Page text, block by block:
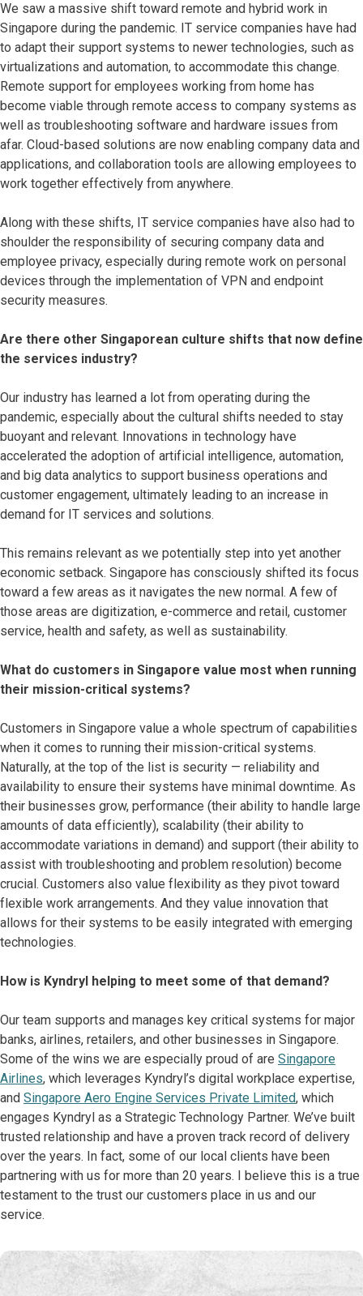
We saw a massive shift toward remote and hybrid work in
Singapore during the pandemic. IT service companies have had
to adapt their support systems to newer technologies, such as
virtualizations and automation, to accommodate this change.
Remote support for employees working from home has
become viable through remote access to company systems as
well as troubleshooting software and hardware issues from
afar. Cloud-based solutions are now enabling company data and
applications, and collaboration tools are allowing employees to
work together effectively from anywhere.
Along with these shifts, IT service companies have also had to
shoulder the responsibility of securing company data and
employee privacy, especially during remote work on personal
devices through the implementation of VPN and endpoint
security measures.
Are there other Singaporean culture shifts that now define
the services industry?
Our industry has learned a lot from operating during the
pandemic, especially about the cultural shifts needed to stay
buoyant and relevant. Innovations in technology have
accelerated the adoption of artificial intelligence, automation,
and big data analytics to support business operations and
customer engagement, ultimately leading to an increase in
demand for IT services and solutions.
This remains relevant as we potentially step into yet another
economic setback. Singapore has consciously shifted its focus
toward a few areas as it navigates the new normal. A few of
those areas are digitization, e-commerce and retail, customer
service, health and safety, as well as sustainability.
What do customers in Singapore value most when running
their mission-critical systems?
Customers in Singapore value a whole spectrum of capabilities
when it comes to running their mission-critical systems.
Naturally, at the top of the list is security — reliability and
availability to ensure their systems have minimal downtime. As
their businesses grow, performance (their ability to handle large
amounts of data efficiently), scalability (their ability to
accommodate variations in demand) and support (their ability to
assist with troubleshooting and problem resolution) become
crucial. Customers also value flexibility as they pivot toward
flexible work arrangements. And they value innovation that
allows for their systems to be easily integrated with emerging
technologies.
How is Kyndryl helping to meet some of that demand?
Our team supports and manages key critical systems for major
banks, airlines, retailers, and other businesses in Singapore.
Some of the wins we are especially proud of are Singapore
Airlines, which leverages Kyndryl’s digital workplace expertise,
and Singapore Aero Engine Services Private Limited, which
engages Kyndryl as a Strategic Technology Partner. We’ve built
trusted relationship and have a proven track record of delivery
over the years. In fact, some of our local clients have been
partnering with us for more than 20 years. I believe this is a true
testament to the trust our customers place in us and our
service.